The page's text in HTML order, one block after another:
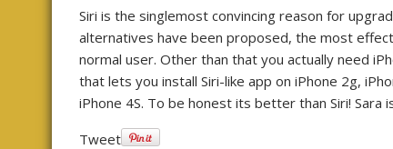
Siri is the singlemost convincing reason for
alternatives have been proposed, the most
normal user. Other than that you actually need
that lets you install Siri-like app on iPhone 2g,
iPhone 4S. To be honest its better than Siri! Sara
Tweet